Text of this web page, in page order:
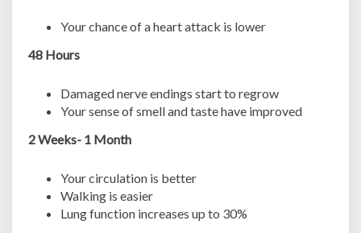
Your chance of a heart attack is lower
48 Hours
Damaged nerve endings start to regrow
Your sense of smell and taste have improved
2 Weeks- 1 Month
Your circulation is better
Walking is easier
Lung function increases up to 30%